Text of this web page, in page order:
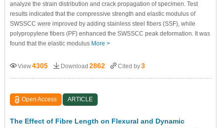
analyze the strain distribution and crack propagation of specimen. Test
results indicated that the compressive strength and elastic modulus of
SWSSCC were improved by adding stainless steel fibers (SSF), while
polypropylene fibers (PF) enhanced the SWSSCC peak deformation. It was
found that the elastic modulus More >
View4305 Download 2862 Cited by3
Open Access ARTICLE
The Effect of Fibre Length on Flexural and Dynamic